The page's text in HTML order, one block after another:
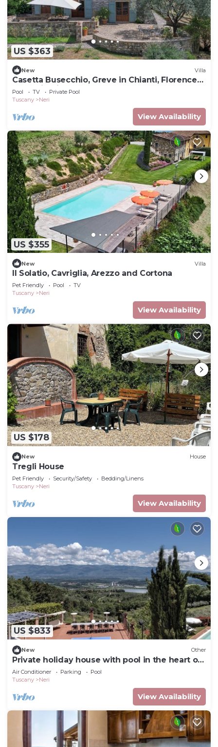
US $363
New Villa
Casetta Busecchio, Greve in Chianti, Florence
and Chianti
Pool TV
Private Pool
Tuscany
Neri
View Availability
US $355
New Villa
Il Solatio, Cavriglia, Arezzo and Cortona
Pet Friendly Pool
TV
Tuscany
Neri
View Availability
US $178
New House
Tregli House
Pet Friendly Security/Safety
Bedding/Linens
Tuscany
Neri
View Availability
US $833
New Other
Private holiday house with pool in the heart of
Tuscany
Air Conditioner Parking
Pool
Tuscany
Neri
View Availability